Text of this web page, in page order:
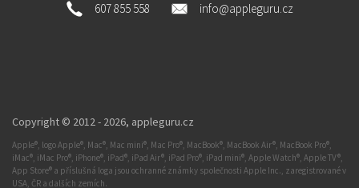
607 855 558 info@appleguru.cz
Copyright © 2012 - 2026, appleguru.cz
Apple®, logo Apple®, Mac®, Mac mini®, Mac Pro®, MacBook®, MacBook Air®, MacBook Pro®,
iMac®, iMac Pro®, iPhone®, iPad®, iPad Air®, iPad Pro®, iPad mini®, Apple Watch®, Apple TV®,
App Store® a příslušná loga jsou ochranné známky společnosti Apple Inc., zaregistrované v
USA, ČR a dalších zemích.